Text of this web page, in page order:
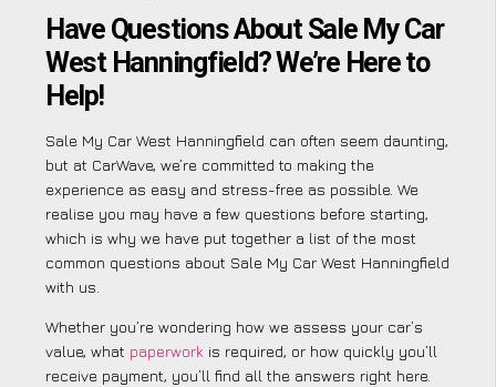
Have Questions About Sale My Car
West Hanningfield? We’re Here to
Help!
Sale My Car West Hanningfield can often seem daunting,
but at CarWave, we’re committed to making the
experience as easy and stress-free as possible. We
realise you may have a few questions before starting,
which is why we have put together a list of the most
common questions about Sale My Car West Hanningfield
with us.
Whether you’re wondering how we assess your car’s
value, what paperwork is required, or how quickly you’ll
receive payment, you’ll find all the answers right here.